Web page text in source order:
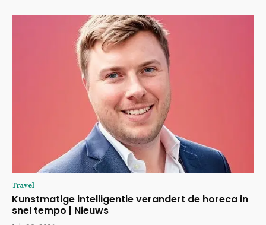
Travel
Kunstmatige intelligentie verandert de horeca in
snel tempo | Nieuws